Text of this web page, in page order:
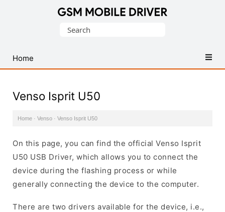
USB
Drivers
Search
Home
Venso Isprit U50
Home · Venso · Venso Isprit U50
On this page, you can find the official Venso Isprit
U50 USB Driver, which allows you to connect the
device during the flashing process or while
generally connecting the device to the computer.
There are two drivers available for the device, i.e.,